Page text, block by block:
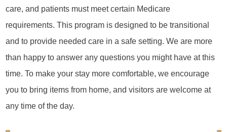
care, and patients must meet certain Medicare
requirements. This program is designed to be transitional
and to provide needed care in a safe setting. We are more
than happy to answer any questions you might have at this
time. To make your stay more comfortable, we encourage
you to bring items from home, and visitors are welcome at
any time of the day.